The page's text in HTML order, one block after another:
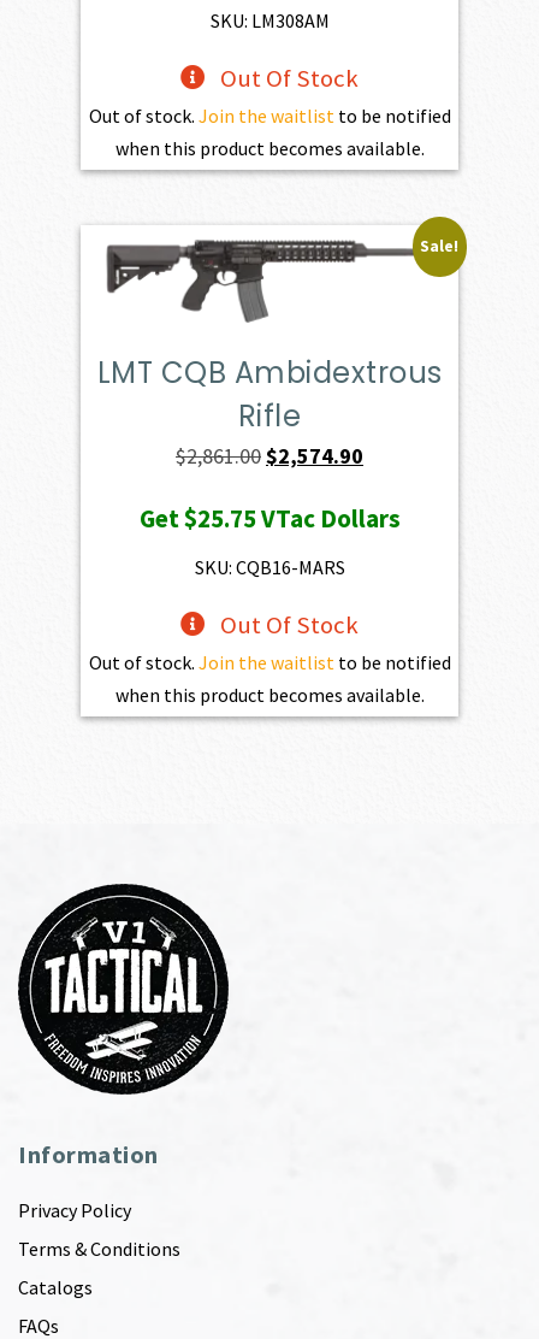
$1,470.00.
SKU: LM308AM
Out Of Stock
Out of stock. Join the waitlist to be notified
when this product becomes available.
Sale!
LMT CQB Ambidextrous
Rifle
$2,861.00 Original
was:
$2,861.00.
$2,574.90
is:
Get$25.75VTac Dollars
SKU: CQB16-MARS
Out Of Stock
Out of stock. Join the waitlist to be notified
when this product becomes available.
Information
Privacy Policy
Terms & Conditions
Catalogs
FAQs